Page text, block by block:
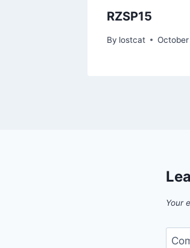
RZSP15
By lostcat October
Your